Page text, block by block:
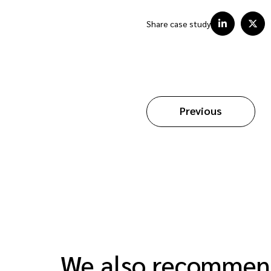
Share case study
Previous